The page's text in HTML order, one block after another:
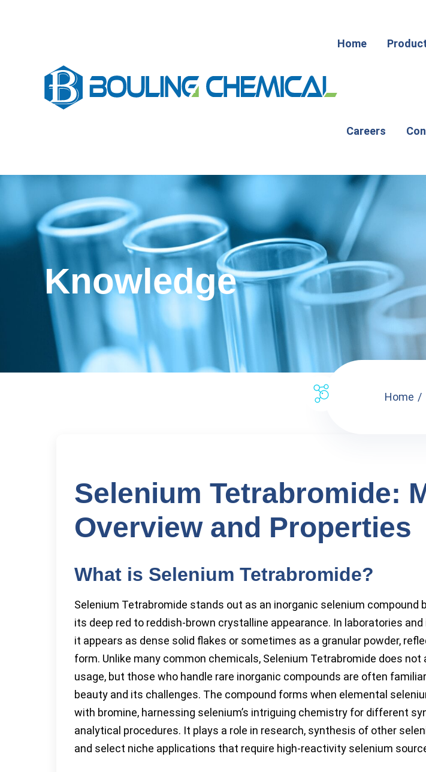
Home
Careers
Knowledge
Home
Selenium Tetrabromide:
Overview and Properties
What is Selenium Tetrabromide?
Selenium Tetrabromide stands out as an inorganic selenium compound
its deep red to reddish-brown crystalline appearance. In laboratories
it appears as dense solid flakes or sometimes as a granular powder,
form. Unlike many common chemicals, Selenium Tetrabromide does
usage, but those who handle rare inorganic compounds are often
beauty and its challenges. The compound forms when elemental
with bromine, harnessing selenium’s intriguing chemistry for different
analytical procedures. It plays a role in research, synthesis of other
and select niche applications that require high-reactivity selenium